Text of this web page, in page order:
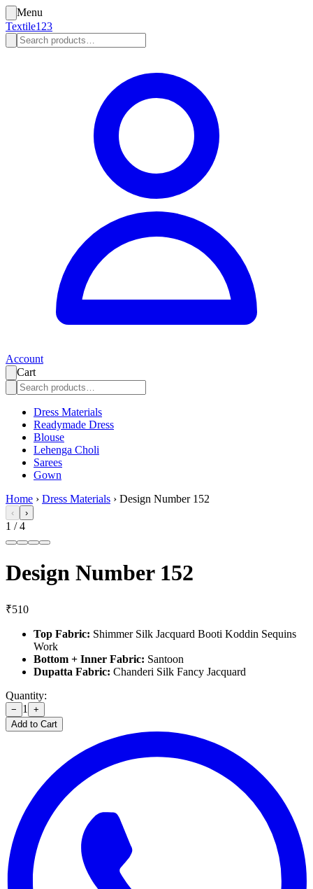
Menu
Textile123
Account
Cart
Dress Materials
Readymade Dress
Blouse
Lehenga Choli
Sarees
Gown
Home › Dress Materials › Design Number 152
‹ ›
1 /4
Design Number 152
₹510
Top Fabric: Shimmer Silk Jacquard Booti Koddin Sequins
Work
Bottom + Inner Fabric: Santoon
Dupatta Fabric: Chanderi Silk Fancy Jacquard
Quantity:
− 1
+
Add to Cart